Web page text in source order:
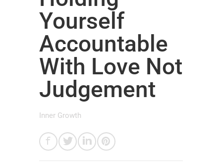
Yourself
Accountable
With Love Not
Judgement
Inner Growth